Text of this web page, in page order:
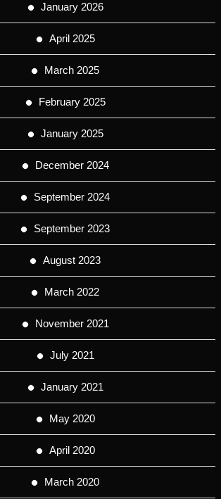
January 2026
April 2025
March 2025
February 2025
January 2025
December 2024
September 2024
September 2023
August 2023
March 2022
November 2021
July 2021
January 2021
May 2020
April 2020
March 2020